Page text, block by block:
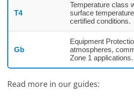
T4
Temperature class
surface
certified conditions.
Gb
Equipment
atmospheres,
Zone 1 applications.
Read more in our guides: